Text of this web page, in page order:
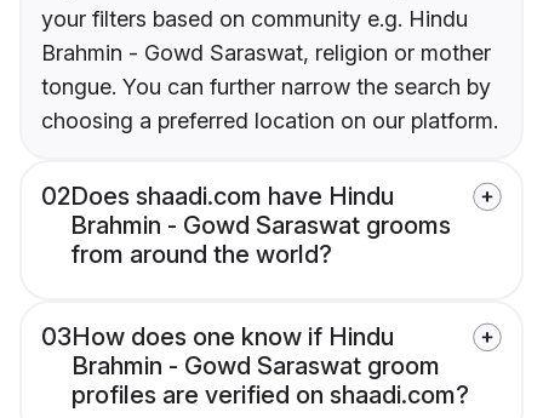
your filters based on community e.g. Hindu
Brahmin - Gowd Saraswat, religion or mother
tongue. You can further narrow the search by
choosing a preferred location on our platform.
02Does shaadi.com have Hindu
Brahmin - Gowd Saraswat grooms
from around the world?
03How does one know if Hindu
Brahmin - Gowd Saraswat groom
profiles are verified on shaadi.com?